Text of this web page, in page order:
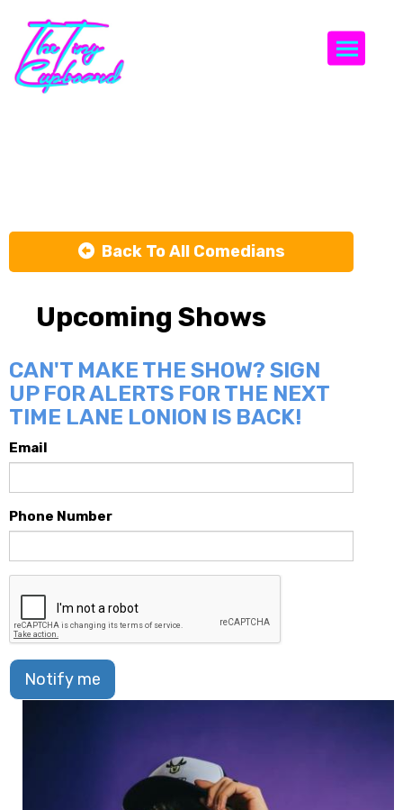
Back To All Comedians
Upcoming Shows
CAN'T MAKE THE SHOW? SIGN
UP FOR ALERTS FOR THE NEXT
TIME LANE LONION IS BACK!
Email
Phone Number
Notify me